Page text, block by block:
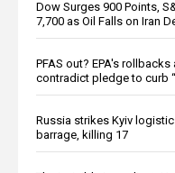
Dow Surges 900 Points,
7,700 as Oil Falls on Iran
PFAS out? EPA's
contradict pledge to curb
Russia strikes Kyiv
barrage, killing 17